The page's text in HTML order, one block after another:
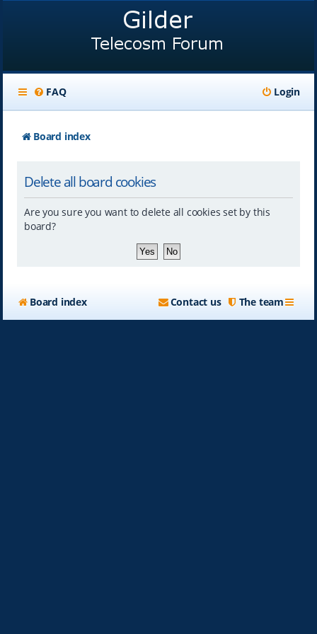
FAQ Login
Board index
Delete all board cookies
Are you sure you want to delete all cookies set by this
board?
Board index The team
Contact us